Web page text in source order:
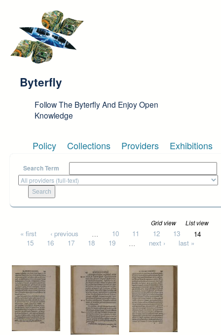
Byterfly
Follow The Byterfly And Enjoy Open
Knowledge
Policy Collections Providers Exhibitions
Search Term
Grid view List view
Pages
« first ‹ previous … 10 11 12 13
14
15
16 17 18 19 … next › last »